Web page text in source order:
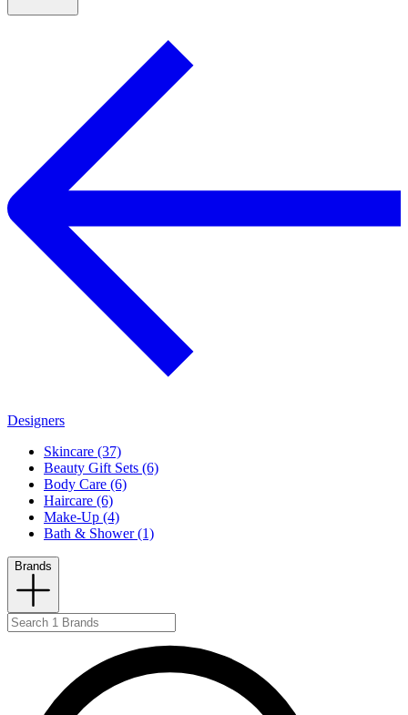
Designers
Skincare (37)
Beauty Gift Sets (6)
Body Care (6)
Haircare (6)
Make-Up (4)
Bath & Shower (1)
Brands